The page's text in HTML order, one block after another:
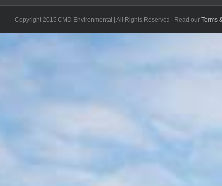
Copyright 2015 CMD Environmental | All Rights Reserved | Read our Terms